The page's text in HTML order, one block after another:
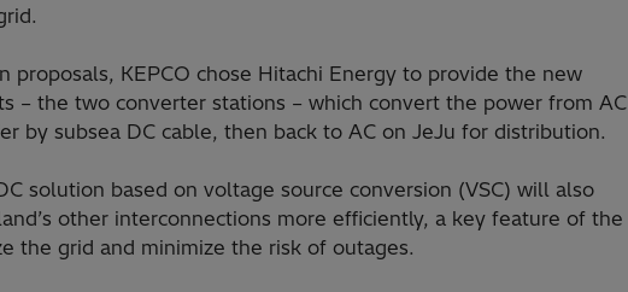
proposals, KEPCO chose Hitachi Energy to provide the new
– the two converter stations – which convert the power from AC
by subsea DC cable, then back to AC on JeJu for distribution.
solution based on voltage source conversion (VSC) will also
other interconnections more efficiently, a key feature of the
the grid and minimize the risk of outages.